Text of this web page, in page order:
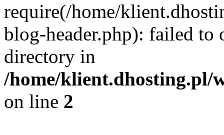
require(/home/
blog-header.php): failed to
directory in
/home/klient.dhosting.pl/
on line 2